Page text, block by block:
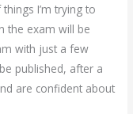
I’m trying to
the exam will be
with just a few
published, after a
are confident about